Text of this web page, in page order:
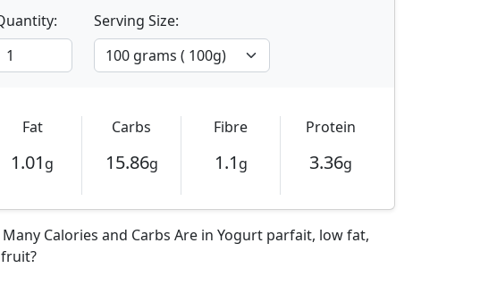
Serving Size:
Fat
1.01 g
Carbs
15.86g
Fibre
1.1 g
Protein
3.36g
Calories and Carbs Are in Yogurt parfait, low fat,